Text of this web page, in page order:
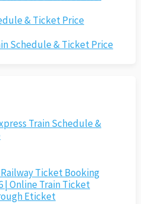
& Ticket Price
Schedule & Ticket Price
Train Schedule &
Ticket Booking
| Online Train Ticket
Eticket